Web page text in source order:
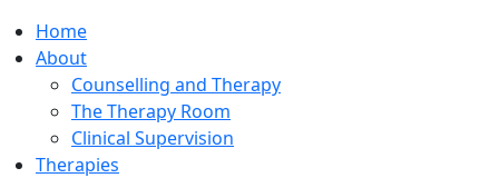
Home
About
Counselling and Therapy
The Therapy Room
Clinical Supervision
Therapies